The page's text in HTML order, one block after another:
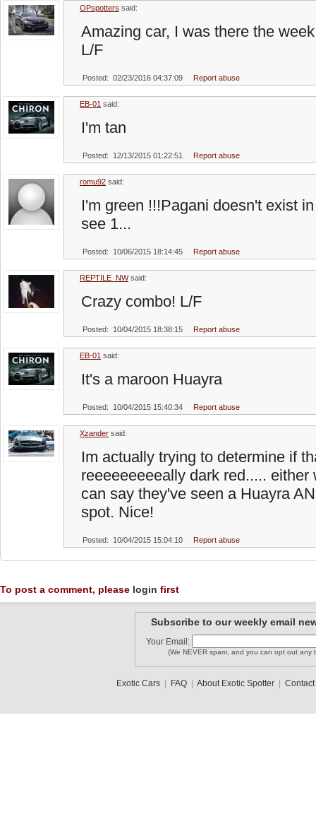
OPspotters said:
Amazing car, I was there the
L/F
Posted: 02/23/2016 04:37:09 Report abuse
EB-01 said:
I'm tan
Posted: 12/13/2015 01:22:51 Report abuse
romu92 said:
I'm green !!!Pagani doesn't exist
see 1...
Posted: 10/06/2015 18:14:45 Report abuse
REPTILE_NWsaid:
Crazy combo! L/F
Posted: 10/04/2015 18:38:15 Report abuse
EB-01 said:
It's a maroon Huayra
Posted: 10/04/2015 15:40:34 Report abuse
Xzander said:
Im actually trying to determine if
reeeeeeeeeally dark red..... either
can say they've seen a Huayra
spot. Nice!
Posted: 10/04/2015 15:04:10 Report abuse
To post a comment, please login first
Subscribe to our weekly email
Your Email:
(We NEVER spam, and you can opt out any
Exotic Cars| FAQ| About Exotic Spotter| Contact